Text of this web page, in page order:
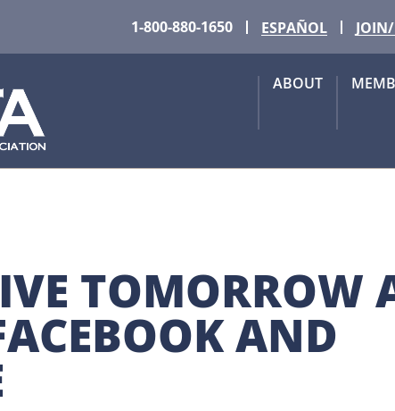
1-800-880-1650 ESPAÑOL
ABOUT
TOMORROW
AND